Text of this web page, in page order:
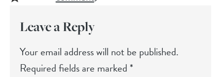
Leave a Reply
Your email address will not be published.
Required fields are marked*